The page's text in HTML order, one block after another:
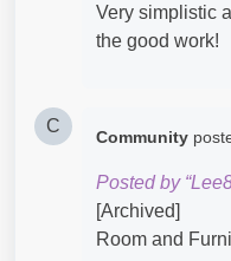
Very simplistic
the good work!
C
Community
Posted by
[Archived]
Room and